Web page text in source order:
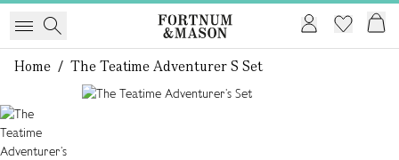
Home / The Teatime Adventurer S Set